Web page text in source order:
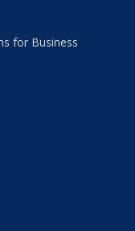
for Business